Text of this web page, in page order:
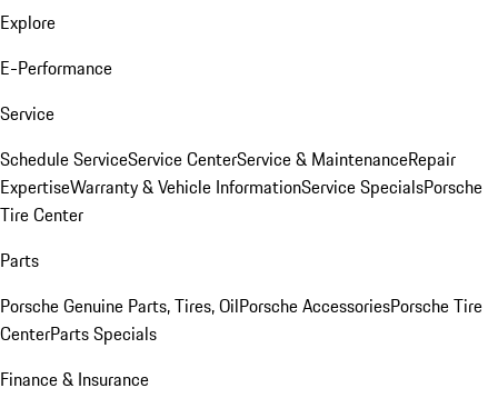
Explore
E-Performance
Service
Schedule ServiceService CenterService & MaintenanceRepair
ExpertiseWarranty & Vehicle InformationService SpecialsPorsche
Tire Center
Parts
Porsche Genuine Parts, Tires, OilPorsche AccessoriesPorsche Tire
CenterParts Specials
Finance & Insurance